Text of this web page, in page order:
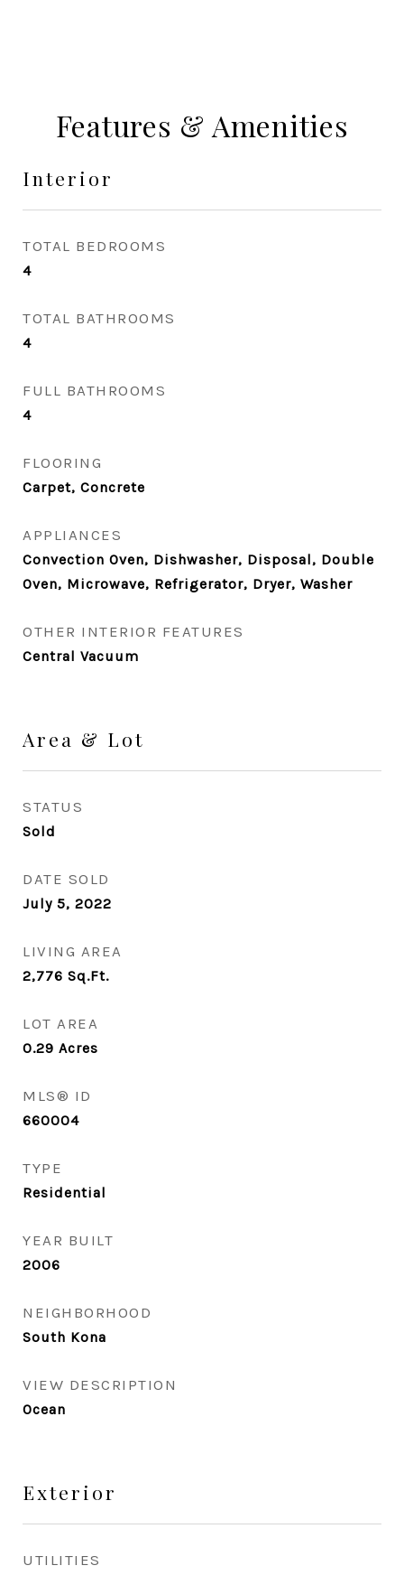
Features & Amenities
Interior
TOTAL BEDROOMS
4
TOTAL BATHROOMS
4
FULL BATHROOMS
4
FLOORING
Carpet, Concrete
APPLIANCES
Convection Oven, Dishwasher, Disposal, Double
Oven, Microwave, Refrigerator, Dryer, Washer
OTHER INTERIOR FEATURES
Central Vacuum
Area & Lot
STATUS
Sold
DATE SOLD
July 5, 2022
LIVING AREA
2,776 Sq.Ft.
LOT AREA
0.29 Acres
MLS® ID
660004
TYPE
Residential
YEAR BUILT
2006
NEIGHBORHOOD
South Kona
VIEW DESCRIPTION
Ocean
Exterior
UTILITIES